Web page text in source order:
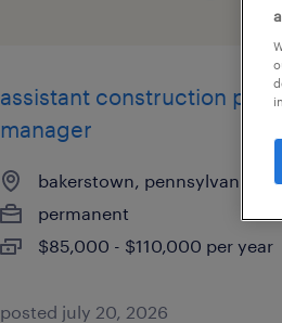
assistant construction
manager
bakerstown, pennsylvania
permanent
$85,000 - $110,000 per year
posted july 20, 2026